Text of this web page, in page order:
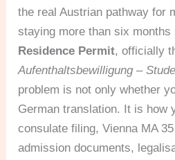
the real Austrian pathway for
staying more than six
Residence Permit, officially
Aufenthaltsbewilligung –
problem is not only whether
German translation. It is how
consulate filing, Vienna MA
admission documents,